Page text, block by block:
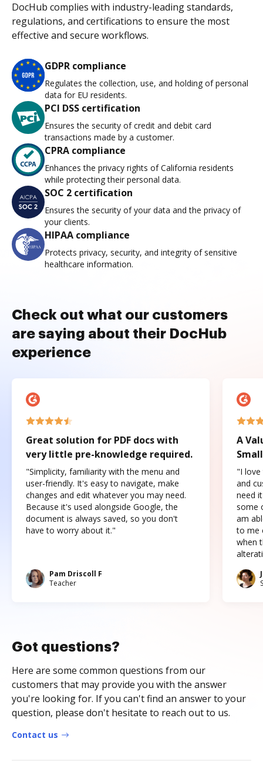
DocHub complies with industry-leading standards,
regulations, and certifications to ensure the most
effective and secure workflows.
GDPR compliance
Regulates the collection, use, and holding of personal
data for EU residents.
PCI DSS certification
Ensures the security of credit and debit card
transactions made by a customer.
CPRA compliance
Enhances the privacy rights of California residents
while protecting their personal data.
SOC 2 certification
Ensures the security of your data and the privacy of
your clients.
HIPAA compliance
Protects privacy, security, and integrity of sensitive
healthcare information.
Check out what our customers
are saying about their DocHub
experience
Great solution for PDF docs with
very little pre-knowledge required.
"Simplicity, familiarity with the menu and
user-friendly. It's easy to navigate, make
changes and edit whatever you may need.
Because it's used alongside Google, the
document is always saved, so you don't
have to worry about it."
Pam Driscoll F
Teacher
A
"I love
and
need
some
am
to me
when
Got questions?
Here are some common questions from our
customers that may provide you with the answer
you're looking for. If you can't find an answer to your
question, please don't hesitate to reach out to us.
Contact us